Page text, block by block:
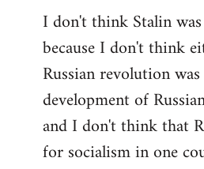
I don't think Stalin
because I don't think
Russian revolution
development of
and I don't think that
for socialism in one